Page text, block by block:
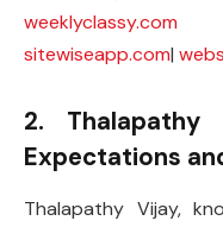
weeklyclassy.com
sitewiseapp.com|
2. Thalapathy
Expectations
Thalapathy Vijay,